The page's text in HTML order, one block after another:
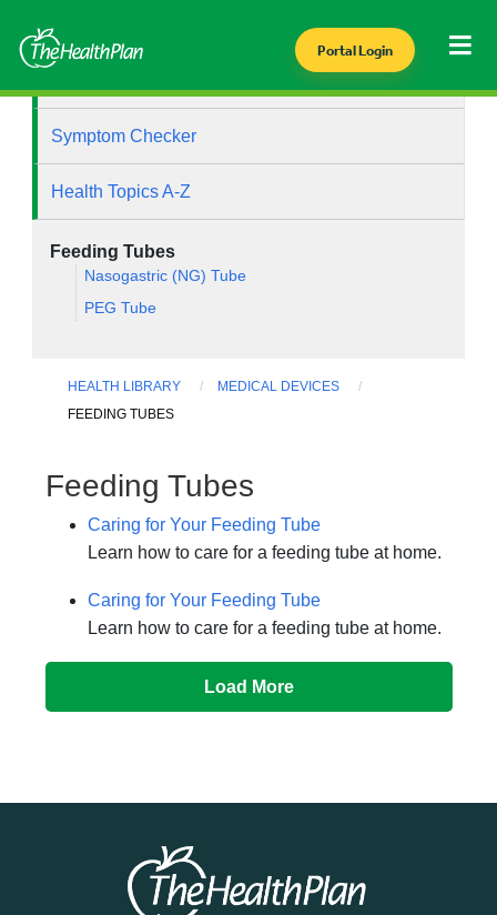
Portal Login
Symptom Checker
Health Topics A-Z
Feeding Tubes
Nasogastric (NG) Tube
PEG Tube
HEALTH LIBRARY
MEDICAL DEVICES
FEEDING TUBES
Feeding Tubes
Caring for Your Feeding Tube
Learn how to care for a feeding tube at home.
Caring for Your Feeding Tube
Learn how to care for a feeding tube at home.
Load More